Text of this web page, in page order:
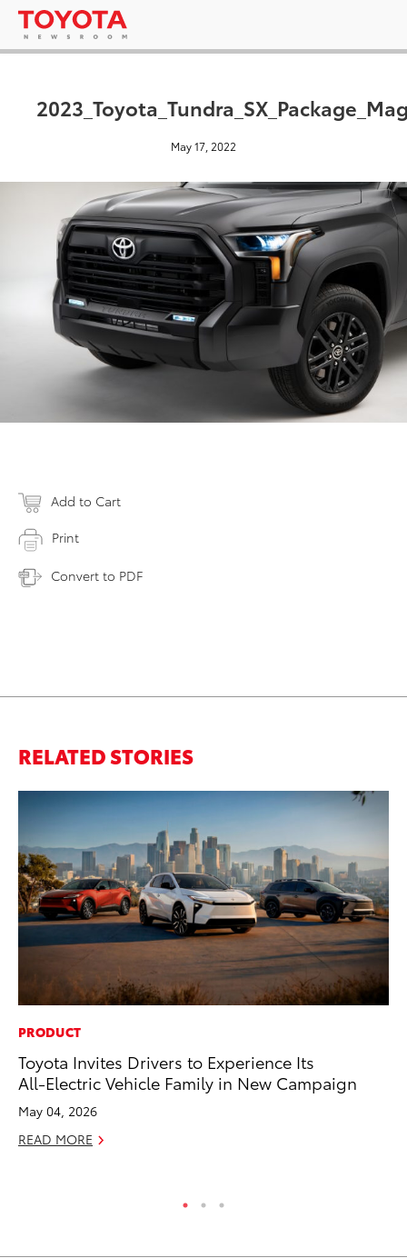
May 17, 2022
Add to Cart
Print
Convert to PDF
RELATED STORIES
PRODUCT
Toyota Invites Drivers to Experience Its
All-Electric Vehicle Family in New Campaign
May 04, 2026
READ MORE